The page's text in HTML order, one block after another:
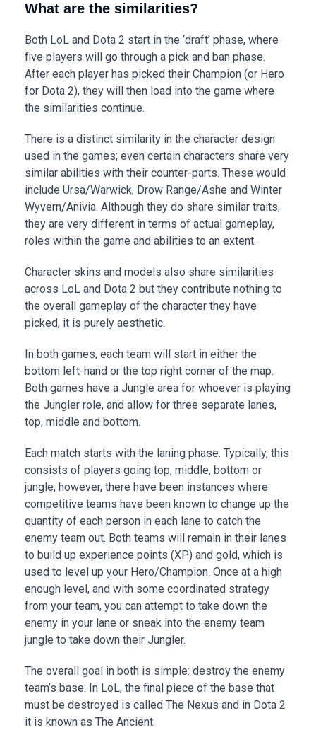
What are the similarities?
Both LoL and Dota 2 start in the ‘draft’ phase, where
five players will go through a pick and ban phase.
After each player has picked their Champion (or Hero
for Dota 2), they will then load into the game where
the similarities continue.
There is a distinct similarity in the character design
used in the games; even certain characters share very
similar abilities with their counter-parts. These would
include Ursa/Warwick, Drow Range/Ashe and Winter
Wyvern/Anivia. Although they do share similar traits,
they are very different in terms of actual gameplay,
roles within the game and abilities to an extent.
Character skins and models also share similarities
across LoL and Dota 2 but they contribute nothing to
the overall gameplay of the character they have
picked, it is purely aesthetic.
In both games, each team will start in either the
bottom left-hand or the top right corner of the map.
Both games have a Jungle area for whoever is playing
the Jungler role, and allow for three separate lanes,
top, middle and bottom.
Each match starts with the laning phase. Typically, this
consists of players going top, middle, bottom or
jungle, however, there have been instances where
competitive teams have been known to change up the
quantity of each person in each lane to catch the
enemy team out. Both teams will remain in their lanes
to build up experience points (XP) and gold, which is
used to level up your Hero/Champion. Once at a high
enough level, and with some coordinated strategy
from your team, you can attempt to take down the
enemy in your lane or sneak into the enemy team
jungle to take down their Jungler.
The overall goal in both is simple: destroy the enemy
team’s base. In LoL, the final piece of the base that
must be destroyed is called The Nexus and in Dota 2
it is known as The Ancient.